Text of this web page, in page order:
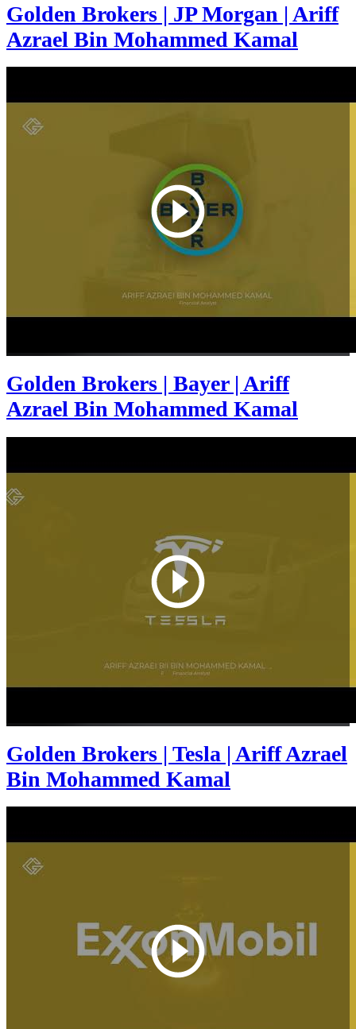
Golden Brokers | JP Morgan | Ariff
Azrael Bin Mohammed Kamal
Golden Brokers | Bayer | Ariff
Azrael Bin Mohammed Kamal
Golden Brokers | Tesla | Ariff Azrael
Bin Mohammed Kamal